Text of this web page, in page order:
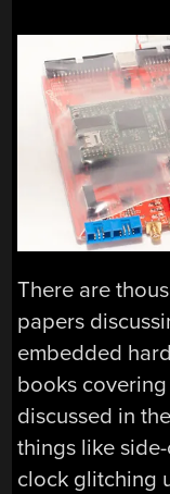
There are
papers
embedded
books
discussed in
things like
clock glitching